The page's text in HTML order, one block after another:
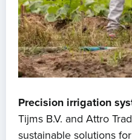
Precision irrigation
Tijms B.V. and Attro
sustainable solutions